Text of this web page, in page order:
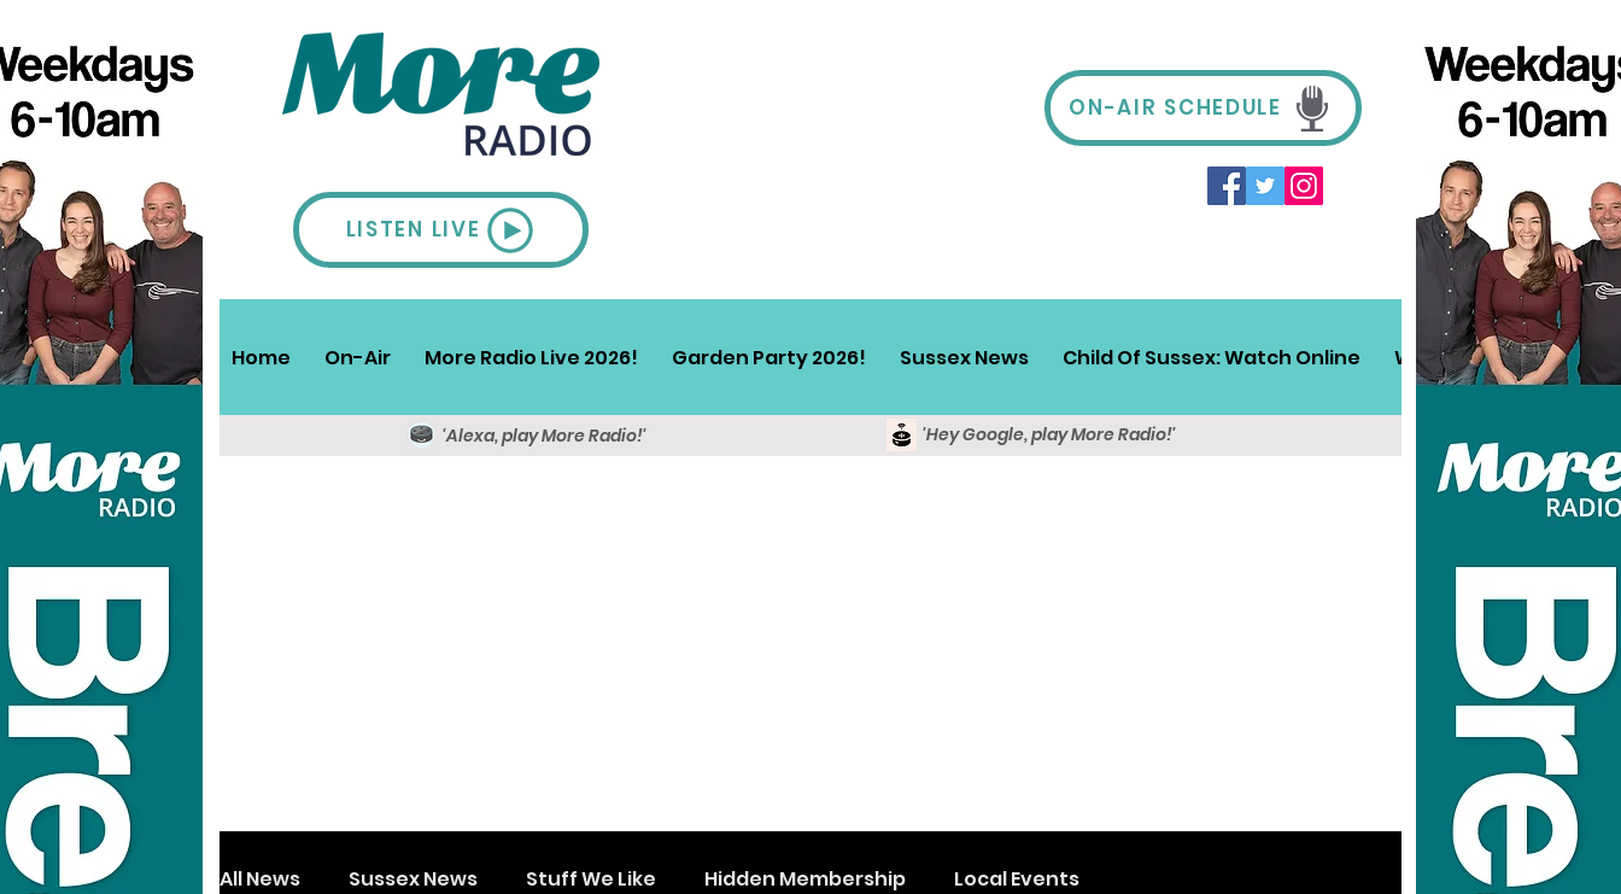
LISTEN LIVE
ON-AIR SCHEDULE
Home On-Air More Radio Live 2026! Garden Party 2026! Sussex News Child Of Sussex: Watch Online Win! Sussex Travel
'Alexa, play More Radio!' 'Hey Google, play More Radio!'
All News Sussex News Stuff We Like Hidden Membership Local Events